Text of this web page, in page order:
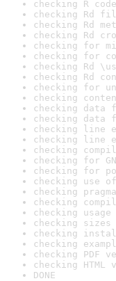
checking R
checking Rd
checking Rd
checking Rd
checking for
checking for
checking Rd
checking Rd
checking for
checking
checking data
checking data
checking line
checking line
checking
checking for
checking for
checking use
checking
checking
checking
checking
checking
checking
checking PDF
checking
DONE